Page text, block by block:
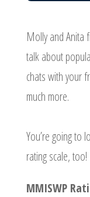
Molly and Anita
talk about
chats with your
much more.
You’re going to
rating scale, too!
MMISWP